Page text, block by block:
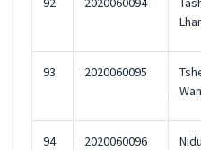
93 2020060095
94 2020060096